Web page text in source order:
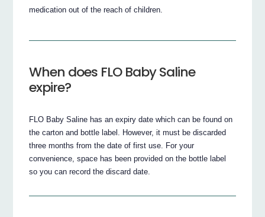
medication out of the reach of children.
When does FLO Baby Saline
expire?
FLO Baby Saline has an expiry date which can be found on
the carton and bottle label. However, it must be discarded
three months from the date of first use. For your
convenience, space has been provided on the bottle label
so you can record the discard date.